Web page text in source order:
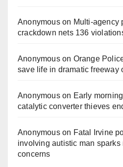
Anonymouson Multi‑agency
crackdown nets 136
Anonymouson Orange
save life in dramatic freeway
Anonymouson Early
catalytic converter thieves
Anonymouson Fatal Irvine
involving autistic man
concerns